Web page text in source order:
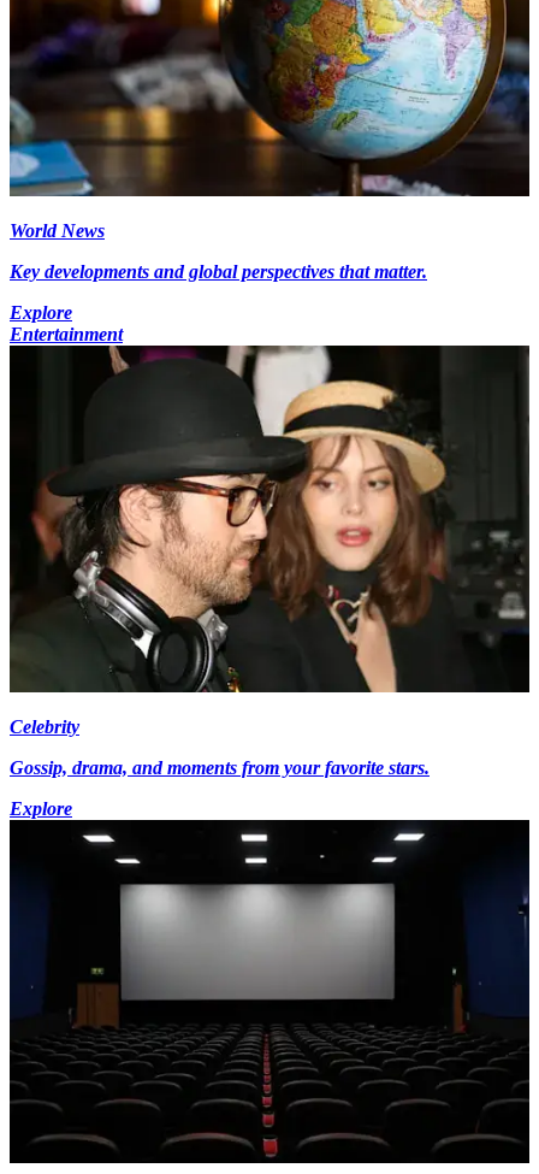
World News
Key developments and global perspectives that matter.
Explore
Entertainment
Celebrity
Gossip, drama, and moments from your favorite stars.
Explore